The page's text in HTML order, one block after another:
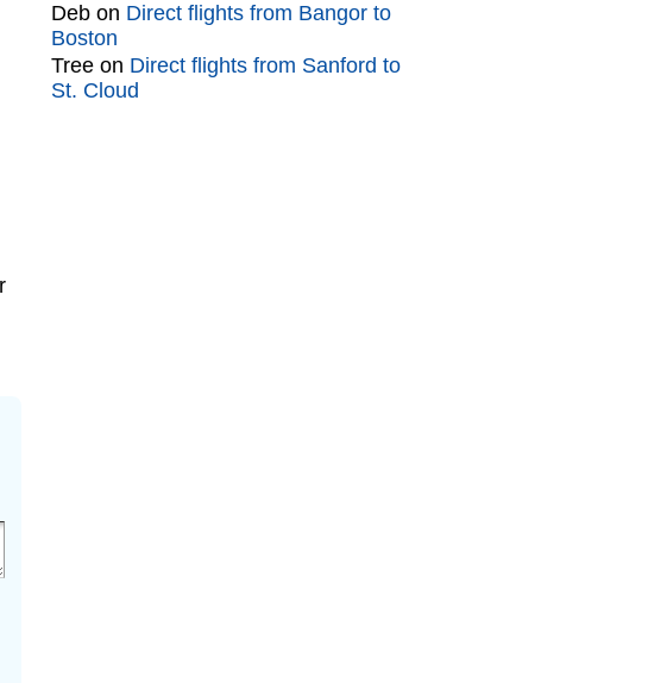
Deb on Direct flights from Bangor to
Boston
Tree on Direct flights from Sanford to
St. Cloud